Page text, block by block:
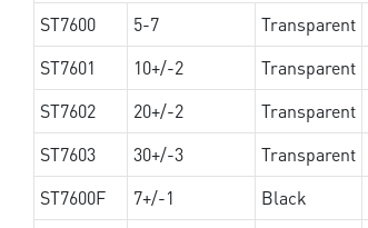
ST7600 5-7 Transparent
ST7601
10+/-2 Transparent
ST7602
20+/-2 Transparent
ST7603
30+/-3 Transparent
ST7600F
7+/-1 Black